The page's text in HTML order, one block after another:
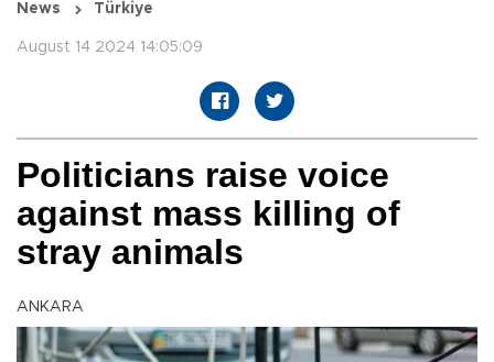
News Türkiye
August 14 2024 14:05:09
Politicians raise voice
against mass killing of
stray animals
ANKARA